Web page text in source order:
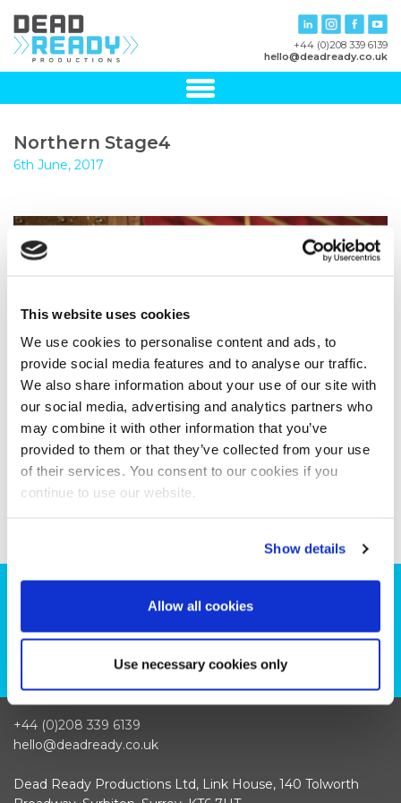
This website uses cookies
We use cookies to personalise content and ads, to
provide social media features and to analyse our traffic.
We also share information about your use of our site with
our social media, advertising and analytics partners who
may combine it with other information that you’ve
provided to them or that they’ve collected from your use
of their services. You consent to our cookies if you
continue to use our website.
Show details
Allow all cookies
Use necessary cookies only
+44 (0)208 339 6139
hello@deadready.co.uk
Northern Stage4
6th June, 2017
Can we help you with your production
plans?
CONTACT US
+44 (0)208 339 6139
hello@deadready.co.uk
Dead Ready Productions Ltd, Link House, 140 Tolworth